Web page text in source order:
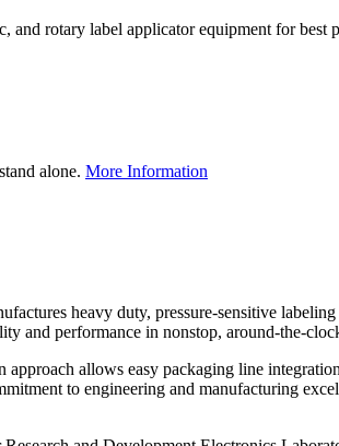
rotary label applicator equipment for
alone. More Information
heavy duty, pressure-sensitive
and performance in nonstop, around-the-
allows easy packaging line
to engineering and manufacturing